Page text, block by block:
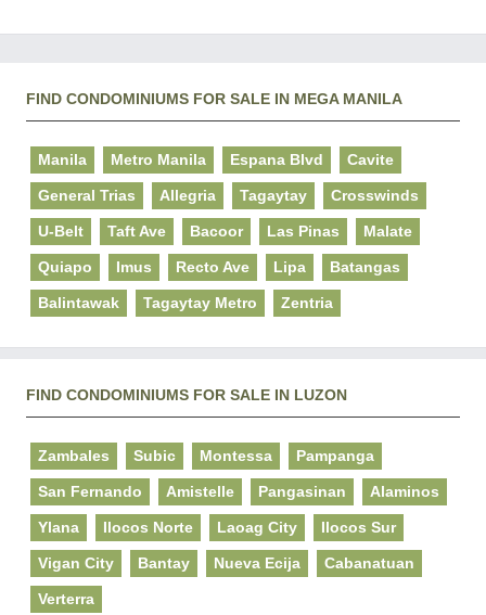
FIND CONDOMINIUMS FOR SALE IN MEGA MANILA
Manila Metro Manila Espana Blvd Cavite
General Trias Allegria Tagaytay Crosswinds
U-Belt Taft Ave Bacoor Las Pinas Malate
Quiapo Imus Recto Ave Lipa Batangas
Balintawak Tagaytay Metro Zentria
FIND CONDOMINIUMS FOR SALE IN LUZON
Zambales Subic Montessa Pampanga
San Fernando Amistelle Pangasinan Alaminos
Ylana Ilocos Norte Laoag City Ilocos Sur
Vigan City Bantay Nueva Ecija Cabanatuan
Verterra